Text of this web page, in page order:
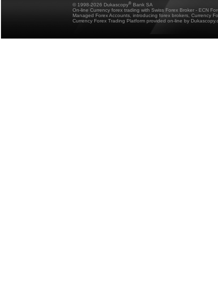
© 1998-2026 Dukascopy® Bank SA
On-line Currency forex trading with Swiss Forex Broker - ECN
Managed Forex Accounts, introducing forex brokers, Currency
Currency Forex Trading Platform provided on-line by